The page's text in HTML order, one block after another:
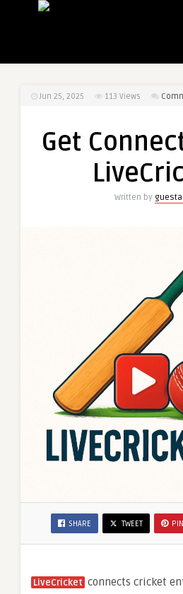
Jun 25, 2025 113 Views
Get
Written by
SHARE TWEET
LiveCricket connects cricket